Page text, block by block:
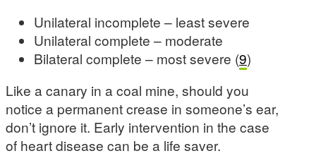
Unilateral incomplete – least severe
Unilateral complete – moderate
Bilateral complete – most severe (9)
Like a canary in a coal mine, should you
notice a permanent crease in someone’s ear,
don’t ignore it. Early intervention in the case
of heart disease can be a life saver.